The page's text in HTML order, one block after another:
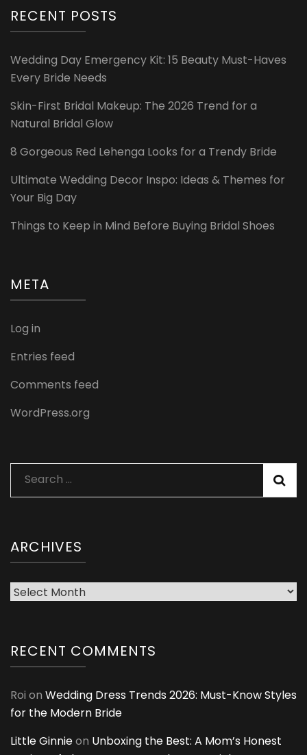
RECENT POSTS
Wedding Day Emergency Kit: 15 Beauty Must-Haves
Every Bride Needs
Skin-First Bridal Makeup: The 2026 Trend for a
Natural Bridal Glow
8 Gorgeous Red Lehenga Looks for a Trendy Bride
Ultimate Wedding Decor Inspo: Ideas & Themes for
Your Big Day
Things to Keep in Mind Before Buying Bridal Shoes
META
Log in
Entries feed
Comments feed
WordPress.org
Search
for:
ARCHIVES
Archives
RECENT COMMENTS
Roi on Wedding Dress Trends 2026: Must-Know Styles
for the Modern Bride
Little Ginnieon Unboxing the Best: A Mom’s Honest